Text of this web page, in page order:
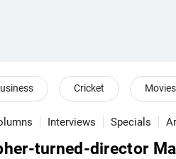
Cricket Movies
Interviews Specials
turned-director